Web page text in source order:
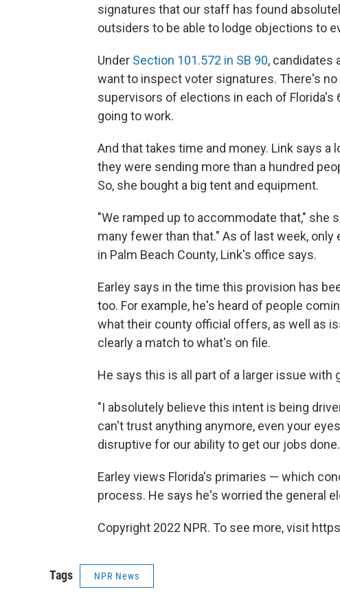
signatures that our staff has found
outsiders to be able to lodge objections to
Under Section 101.572 in SB 90, candidates
want to inspect voter signatures. There's
supervisors of elections in each of
going to work.
And that takes time and money. Link says a
they were sending more than a hundred
So, she bought a big tent and equipment.
"We ramped up to accommodate that," she
many fewer than that." As of last week,
in Palm Beach County, Link's office says.
Earley says in the time this provision has
too. For example, he's heard of people
what their county official offers, as well as
clearly a match to what's on file.
He says this is all part of a larger issue
"I absolutely believe this intent is being
can't trust anything anymore, even your
disruptive for our ability to get our jobs
Earley views Florida's primaries — which
process. He says he's worried the general
Copyright 2022 NPR. To see more, visit
Tags NPR News